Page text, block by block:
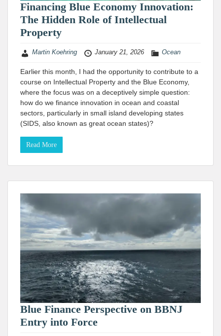
Financing Blue Economy Innovation:
The Hidden Role of Intellectual
Property
Martin Koehring January 21, 2026 Ocean
Earlier this month, I had the opportunity to contribute to a
course on Intellectual Property and the Blue Economy,
where the focus was on a deceptively simple question:
how do we finance innovation in ocean and coastal
sectors, particularly in small island developing states
(SIDS, also known as great ocean states)?
Read More
Blue Finance Perspective on BBNJ
Entry into Force